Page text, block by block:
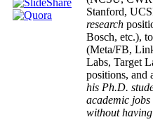
Stanford,
research
Bosch, etc.),
(Meta/FB,
Labs, Target
positions, and
his Ph.D.
academic
without